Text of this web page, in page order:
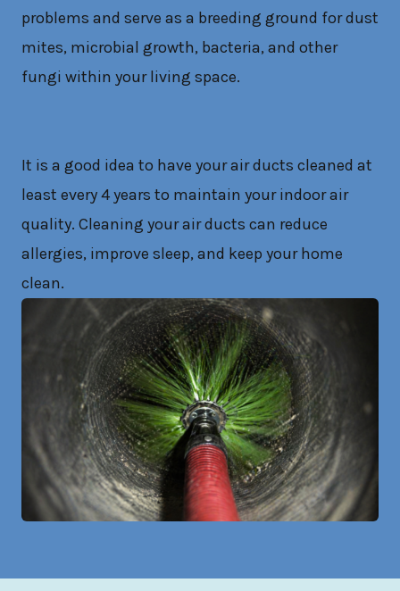
problems and serve as a breeding ground for dust
mites, microbial growth, bacteria, and other
fungi within your living space.
It is a good idea to have your air ducts cleaned at
least every 4 years to maintain your indoor air
quality. Cleaning your air ducts can reduce
allergies, improve sleep, and keep your home
clean.